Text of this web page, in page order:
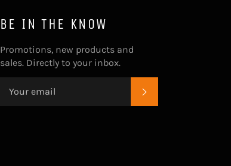
BE IN THE KNOW
Promotions, new products and
sales. Directly to your inbox.